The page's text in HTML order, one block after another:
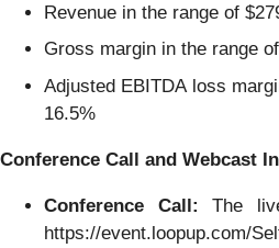
Revenue in the range of
Gross margin in the range
Adjusted EBITDA loss
16.5%
Conference Call and Webcast
Conference Call: The
https://event.loopup.com/